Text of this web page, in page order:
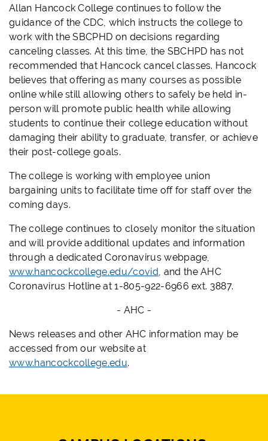
Allan Hancock College continues to follow the
guidance of the CDC, which instructs the college to
work with the SBCPHD on decisions regarding
canceling classes. At this time, the SBCHPD has not
recommended that Hancock cancel classes. Hancock
believes that offering as many courses as possible
online while still allowing others to safely be held in-
person will promote public health while allowing
students to continue their college education without
damaging their ability to graduate, transfer, or achieve
their post-college goals.
The college is working with employee union
bargaining units to facilitate time off for staff over the
coming days.
The college continues to closely monitor the situation
and will provide additional updates and information
through a dedicated Coronavirus webpage,
www.hancockcollege.edu/covid, and the AHC
Coronavirus Hotline at 1-805-922-6966 ext. 3887.
- AHC -
News releases and other AHC information may be
accessed from our website at
www.hancockcollege.edu.